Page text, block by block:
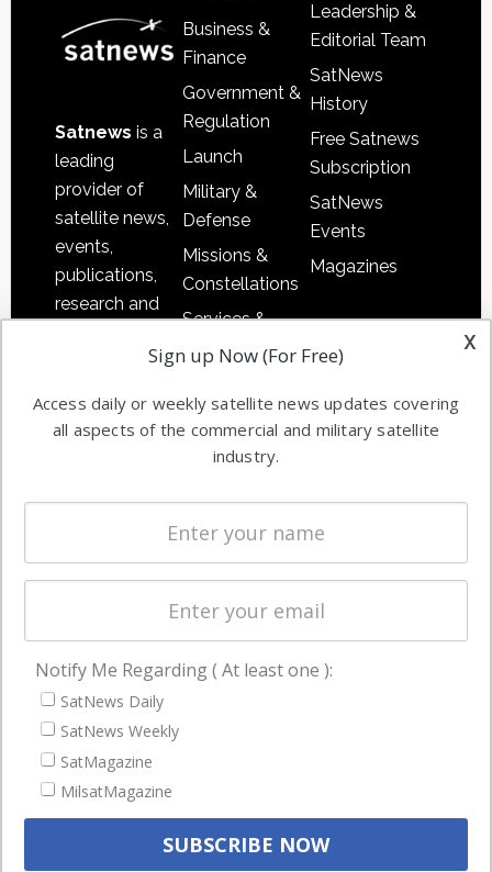
Satnews is a
leading
provider of
satellite news,
events,
publications,
research and
commercial
enterprises
Business &
Finance
Government &
Regulation
Launch
Military &
Defense
Missions &
Constellations
Services &
Applications
Automation &
Ground
Systems
Spectrum &
Licensing
Startups &
Business
Leadership &
Editorial Team
SatNews
History
Free Satnews
Subscription
SatNews
Events
Magazines
NAVIGATION
Latest Stories
Magazines
Events
x
Sign up Now (For Free)
Access daily or weekly satellite news updates covering
all aspects of the commercial and military satellite
industry.
Notify Me Regarding ( At least one ):
SatNews Daily
SatNews Weekly
SatMagazine
MilsatMagazine